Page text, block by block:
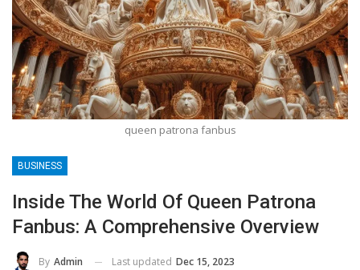
queen patrona fanbus
BUSINESS
Inside The World Of Queen Patrona
Fanbus: A Comprehensive Overview
By Admin Last updated Dec 15, 2023